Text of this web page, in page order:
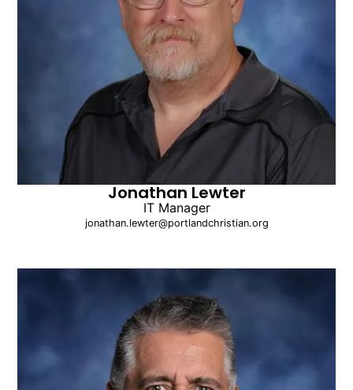
Jonathan Lewter
IT Manager
jonathan.lewter@portlandchristian.org